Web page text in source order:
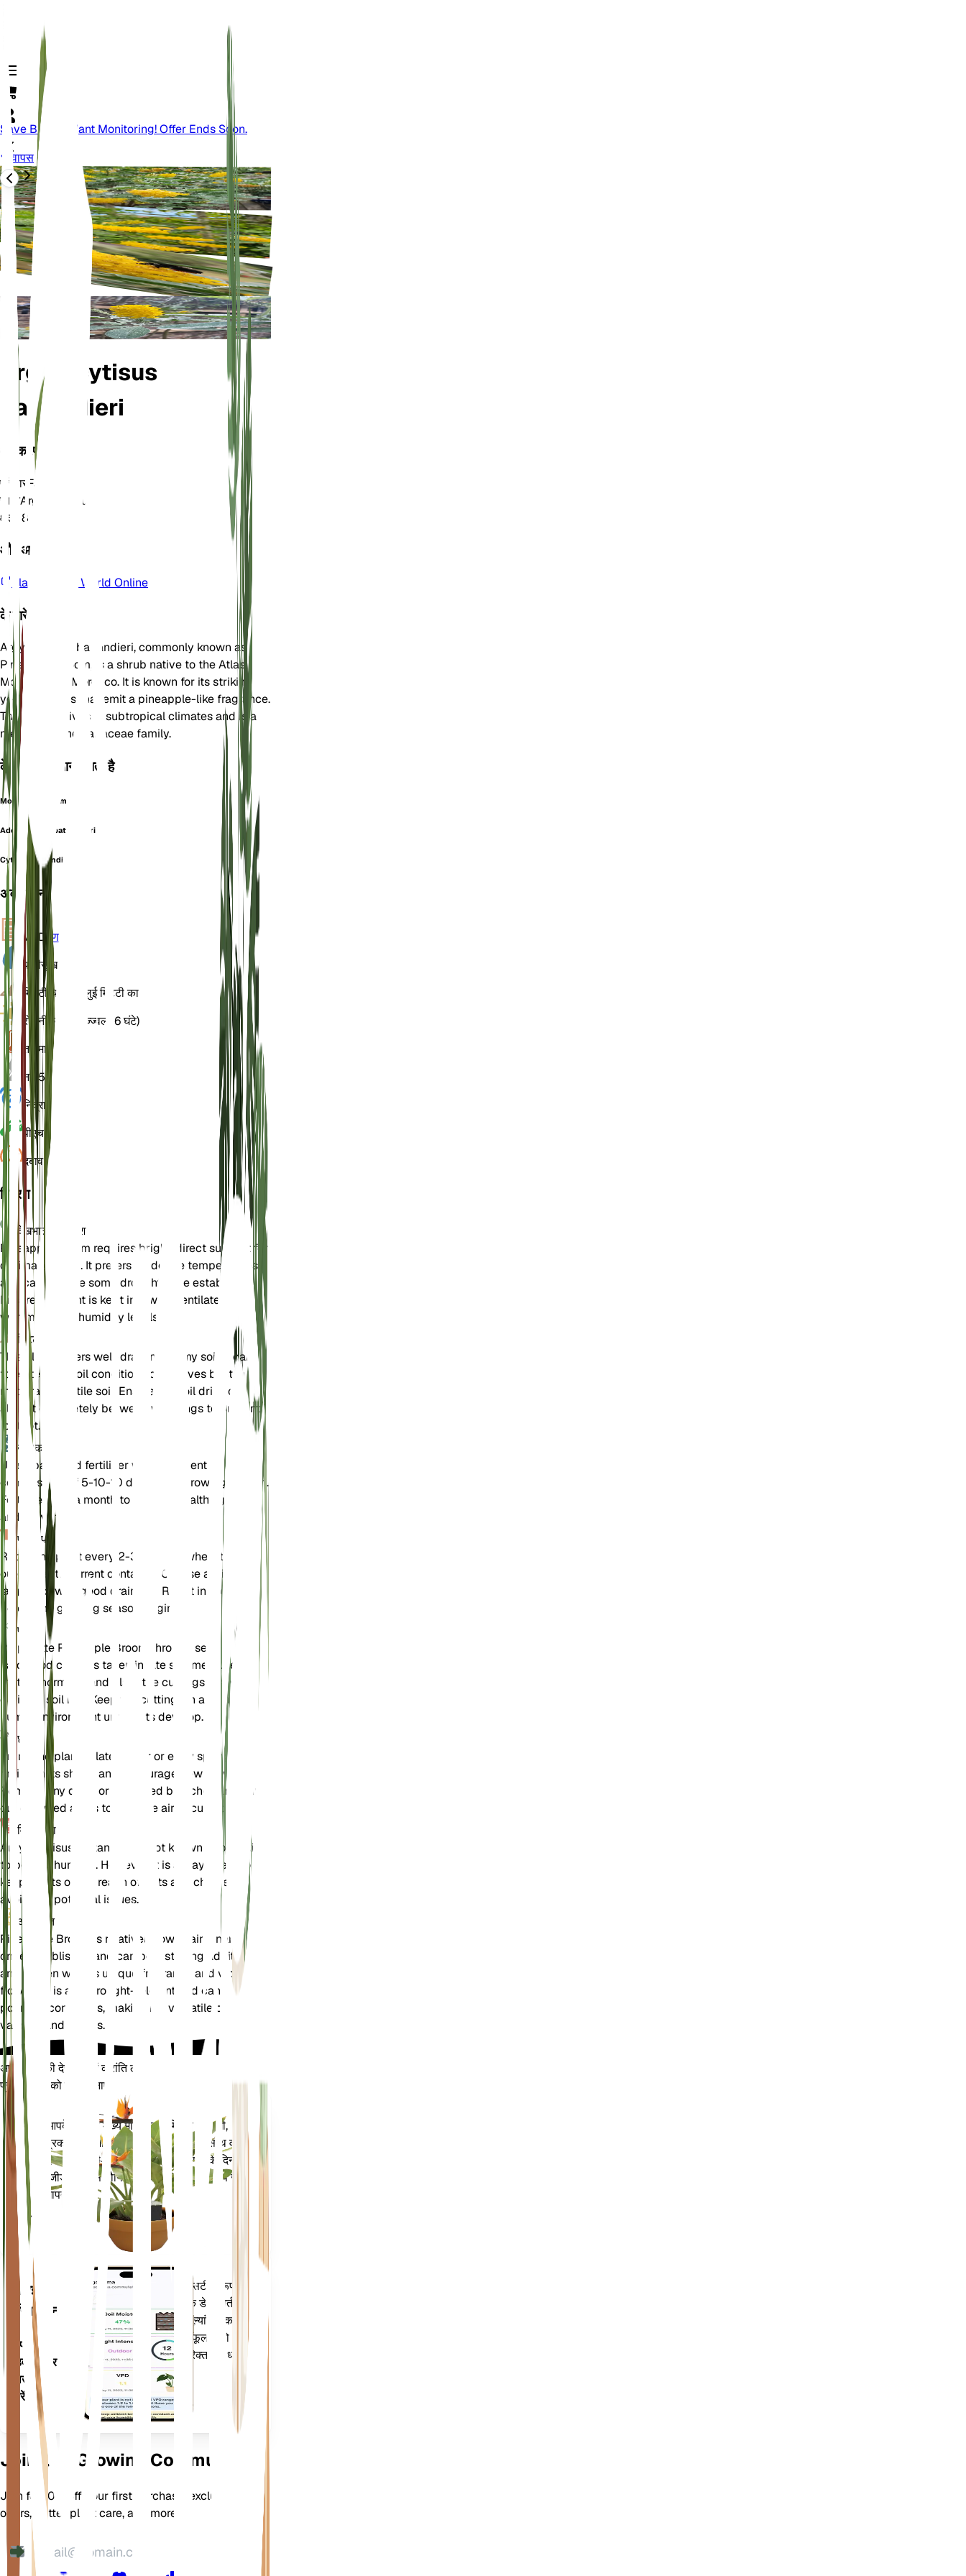
Save Big On Plant Monitoring! Offer Ends Soon.
वापस
Argyrocytisus
battandieri
वर्गीकरण
परिवार Fabaceae
जातिArgyrocytisus
क्षेत्र 8
और अधिक जानें
Plants of the World Online
के बारे में
Argyrocytisus battandieri, commonly known as
Pineapple Broom, is a shrub native to the Atlas
Mountains of Morocco. It is known for its striking
yellow flowers that emit a pineapple-like fragrance.
This plant thrives in subtropical climates and is a
member of the Fabaceae family.
के रूप में भी जाना जाता है
Moroccan Broom
Adenocarpus battandieri
Cytisus battandieri
अवलोकन
VPDगणना
पानीसूखा
मिट्टी चिकनी बलुई मिट्टी का
रोशनी प्रत्यक्ष उज्ज्वल (6 घंटे)
तापमान 20
नमी 50
निद्रा 3 महीने
पीएच6.5
दबाव1,013
विवरण
देखभाल के निर्देश
Pineapple Broom requires bright, direct sunlight for
optimal growth. It prefers moderate temperatures
and can tolerate some drought once established.
Ensure the plant is kept in a well-ventilated area
with moderate humidity levels.
मिट्टी
This plant prefers well-draining loamy soil. It can
tolerate poor soil conditions but thrives best in
moderately fertile soil. Ensure the soil dries out
almost completely between waterings to prevent
root rot.
उर्वरक
Use a balanced fertilizer with a nutrient
composition of 5-10-10 during the growing season.
Fertilize once a month to support healthy growth
and flowering.
पुनःरोपण
Repot the plant every 2-3 years or when it
outgrows its current container. Choose a slightly
larger pot with good drainage. Repot in the spring
before the growing season begins.
प्रचार
Propagate Pineapple Broom through semi-
hardwood cuttings taken in late summer. Use a
rooting hormone and plant the cuttings in a well-
draining soil mix. Keep the cuttings in a warm,
humid environment until roots develop.
छंटाई
Prune the plant in late winter or early spring to
maintain its shape and encourage new growth.
Remove any dead or damaged branches and thin
out crowded areas to improve air circulation.
विषाक्तता
Argyrocytisus battandieri is not known to be toxic
to pets or humans. However, it is always best to
keep plants out of reach of pets and children to
avoid any potential issues.
अतिरिक्त
Pineapple Broom is relatively low-maintenance
once established and can be a striking addition to
any garden with its unique fragrance and vibrant
flowers. It is also drought-tolerant and can thrive in
poor soil conditions, making it a versatile choice for
various landscapes.
अपने पौधों की देखभाल में क्रांति लाएँ
प्रत्येक पौधे को स्मार्ट बनाएं
प्लांट
मॉनिटर
आपके
प्लांट में
रहता है
आपके पौधे के मुख्य मेट्रिक्स - मिट्टी की नमी,
प्रकाश, तापमान और आर्द्रता - के साथ-साथ वाष्प
दबाव की कमी (वीपीडी) और बढ़ती डिग्री के दिन
(जीडीडी) जैसे यौगिक मेट्रिक्स को सटीक रूप से
मापता है।
अभी खरीदें
मोबाइल
एप्लिकेशन
अपने
डिवाइस पर
डाउनलोड
करें
आपके पौधों की जरूरतों के बारे में सटीक रूप से
सूचित करने के लिए आपके पौधों के डेटा, वर्तमान
मौसम, मौसमी और बहुत कुछ का मूल्यांकन करता
है। यह ऐप आपके पौधों के फलने-फूलने को
सुनिश्चित करने के लिए कई अतिरिक्त सुविधाओं से
भी भरा हुआ है।
Join Our Growing Community
Join for 10% off your first purchase, exclusive
offers, better plant care, and more